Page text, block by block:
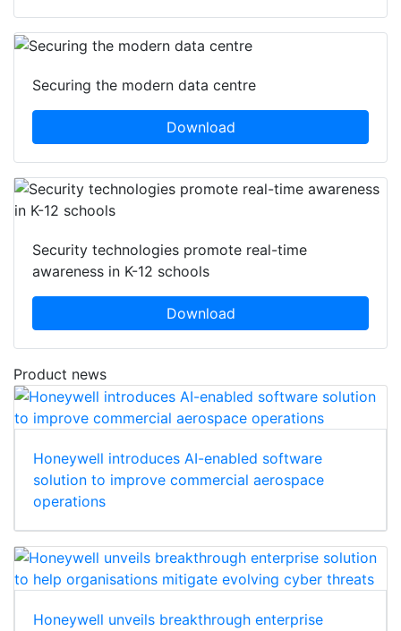
Securing the modern data centre
Download
Security technologies promote real-time
awareness in K-12 schools
Download
Product news
Honeywell introduces AI-enabled software
solution to improve commercial aerospace
operations
Honeywell unveils breakthrough enterprise